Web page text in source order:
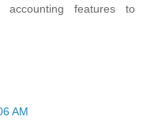
features to
AM